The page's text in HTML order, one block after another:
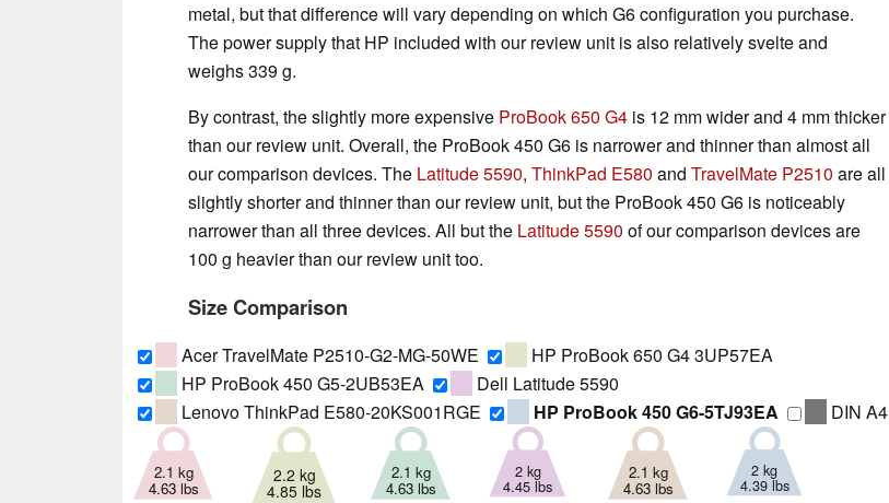
metal, but that difference will vary depending on which G6 configuration you purchase.
The power supply that HP included with our review unit is also relatively svelte and
weighs 339 g.
By contrast, the slightly more expensive ProBook 650 G4 is 12 mm wider and 4 mm thicker
than our review unit. Overall, the ProBook 450 G6 is narrower and thinner than almost all
our comparison devices. The Latitude 5590, ThinkPad E580 and TravelMate P2510 are all
slightly shorter and thinner than our review unit, but the ProBook 450 G6 is noticeably
narrower than all three devices. All but the Latitude 5590 of our comparison devices are
100 g heavier than our review unit too.
Size Comparison
Acer TravelMate P2510-G2-MG-50WE
HP ProBook 650 G4 3UP57EA
HP ProBook 450 G5-2UB53EA
Dell Latitude 5590
Lenovo ThinkPad E580-20KS001RGE
HP ProBook 450 G6-5TJ93EA DIN A4
2.1 kg
4.63 lbs
2.2 kg
4.85 lbs
2.1 kg
4.63 lbs
2 kg
4.45 lbs
2.1 kg
4.63 lbs
2 kg
4.39 lbs